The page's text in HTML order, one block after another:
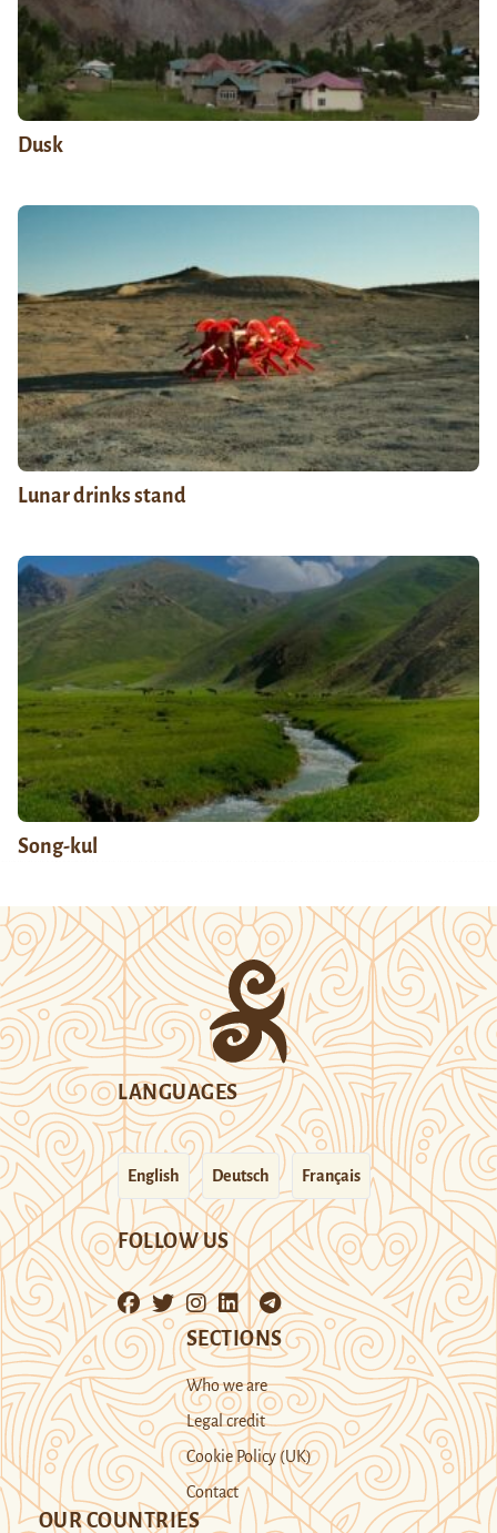
Dusk
Lunar drinks stand
Song-kul
LANGUAGES
English Deutsch Français
FOLLOW US
SECTIONS
Who we are
Legal credit
Cookie Policy (UK)
Contact
OUR COUNTRIES